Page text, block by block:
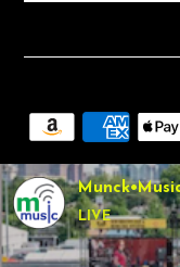
COPYRIGHT ©
UNDERGROUND
LIVE